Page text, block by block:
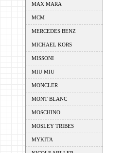
MAX MARA
MCM
MERCEDES BENZ
MICHAEL KORS
MISSONI
MIU MIU
MONCLER
MONT BLANC
MOSCHINO
MOSLEY TRIBES
MYKITA